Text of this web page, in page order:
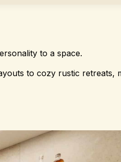
to a space.
to cozy rustic retreats,